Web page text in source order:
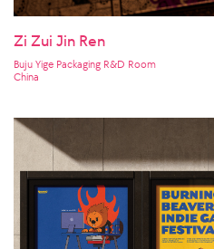
Zi Zui Jin Ren
Buju Yige Packaging R&D Room
China